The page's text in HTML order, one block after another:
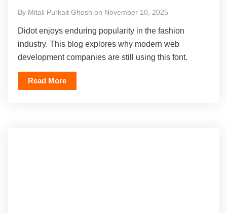
By Mitali Purkait Ghosh on November 10, 2025
Didot enjoys enduring popularity in the fashion
industry. This blog explores why modern web
development companies are still using this font.
Read More